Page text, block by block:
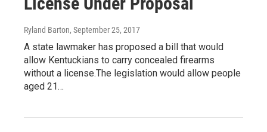
Ryland Barton, September 25, 2017
A state lawmaker has proposed a bill that would
allow Kentuckians to carry concealed firearms
without a license.The legislation would allow people
aged 21…